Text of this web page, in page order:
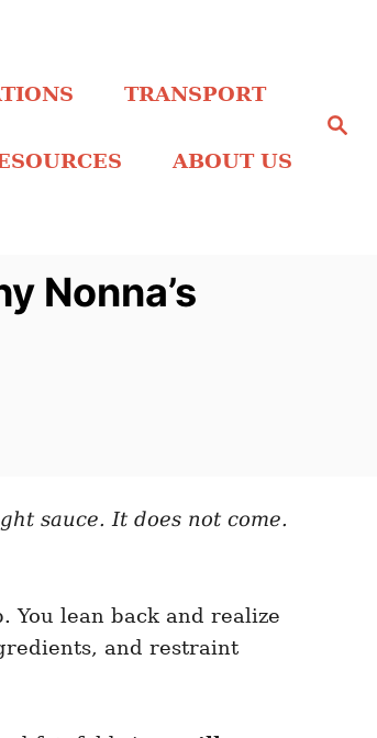
S
TRANSPORT
ABOUT US
Nonna’s
sauce. It does not come.
You lean back and realize
and restraint